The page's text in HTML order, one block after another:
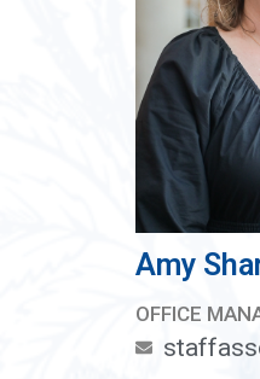
Amy
OFFICE